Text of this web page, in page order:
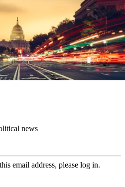
news
email address, please log in.